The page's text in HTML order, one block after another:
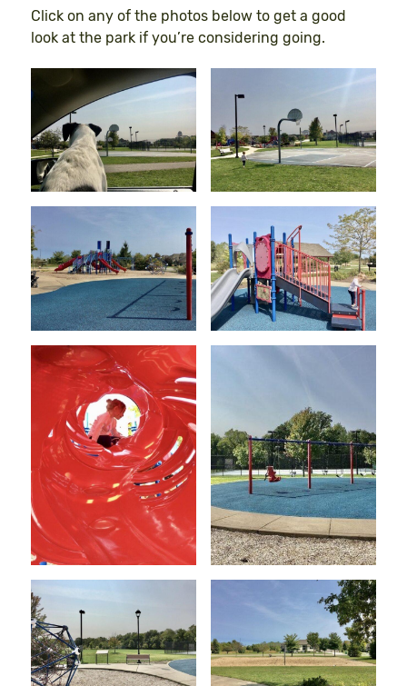
Click on any of the photos below to get a good
look at the park if you’re considering going.